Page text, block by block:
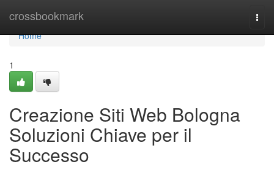
crossbookmark
Home
Home
1
Creazione Siti Web Bologna
Soluzioni Chiave per il
Successo